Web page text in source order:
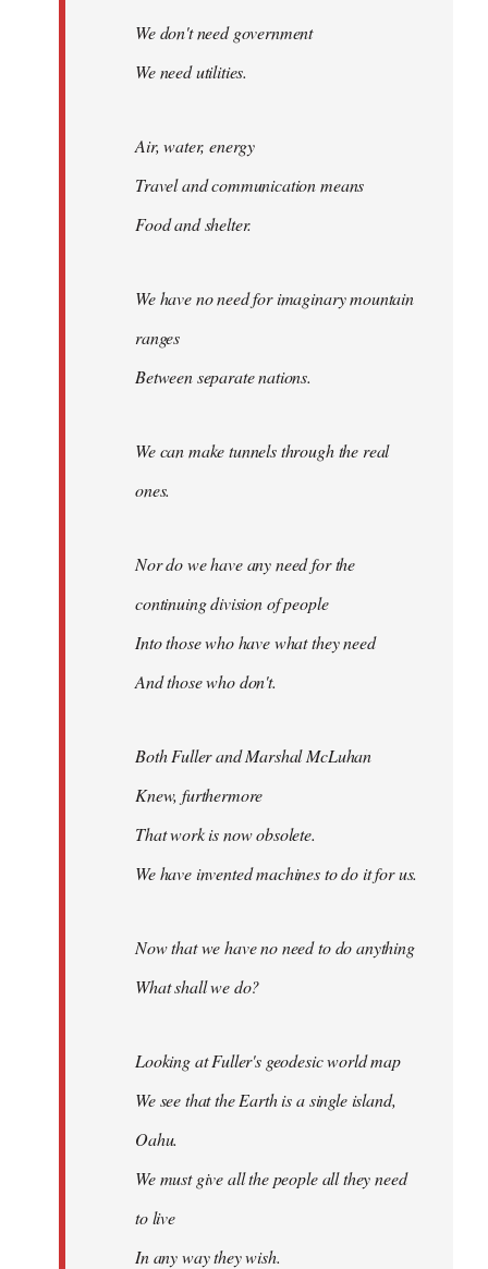
We don't need government
We need utilities.
Air, water, energy
Travel and communication means
Food and shelter.
We have no need for imaginary mountain
ranges
Between separate nations.
We can make tunnels through the real
ones.
Nor do we have any need for the
continuing division of people
Into those who have what they need
And those who don't.
Both Fuller and Marshal McLuhan
Knew, furthermore
That work is now obsolete.
We have invented machines to do it for us.
Now that we have no need to do anything
What shall we do?
Looking at Fuller's geodesic world map
We see that the Earth is a single island,
Oahu.
We must give all the people all they need
to live
In any way they wish.